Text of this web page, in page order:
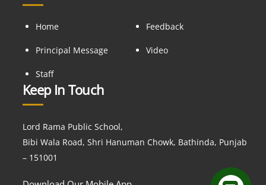
Home
Principal Message
Staff
Feedback
Video
Keep In Touch
Lord Rama Public School,
Bibi Wala Road, Shri Hanuman Chowk, Bathinda, Punjab
– 151001